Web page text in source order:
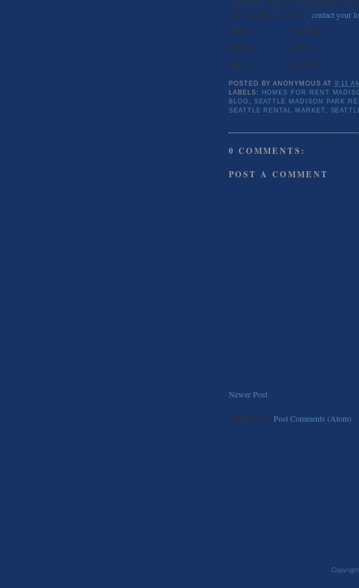
other Seattle area rentals, contact your
Status:
For Rent
Bed/Bath:
4/4.5
Price:
$6,250
POSTED BYANONYMOUS AT 9:11 AM
LABELS:
HOMES FOR RENT
BLOG , SEATTLE MADISON PARK
SEATTLE RENTAL MARKET ,
0 COMMENTS:
POST A COMMENT
Newer Post
Subscribe to: Post Comments (Atom)